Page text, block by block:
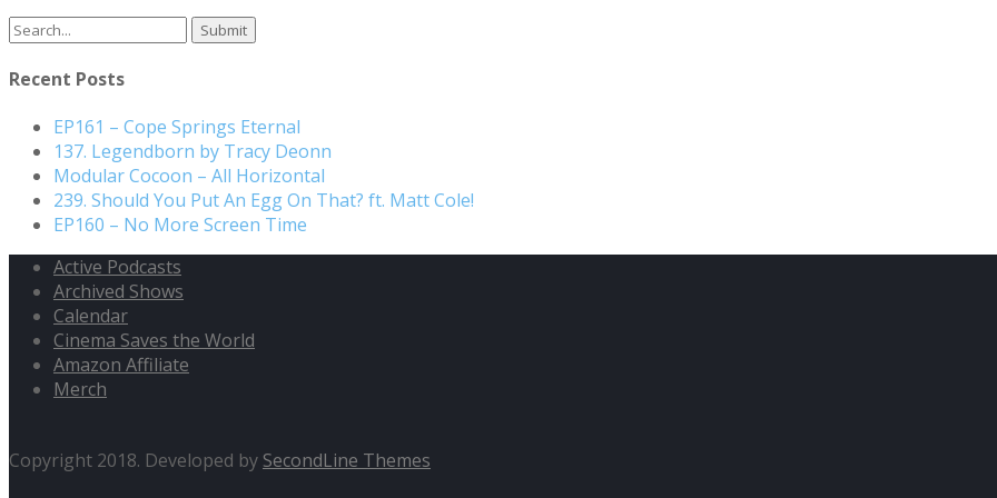
Search
for:
Recent Posts
EP161 – Cope Springs Eternal
137. Legendborn by Tracy Deonn
Modular Cocoon – All Horizontal
239. Should You Put An Egg On That? ft. Matt Cole!
EP160 – No More Screen Time
Active Podcasts
Archived Shows
Calendar
Cinema Saves the World
Amazon Affiliate
Merch
Copyright 2018. Developed by SecondLine Themes